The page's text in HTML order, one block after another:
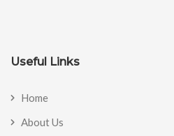
Useful Links
Home
About Us